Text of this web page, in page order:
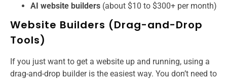
AI website builders (about $10 to $300+ per month)
Website Builders (Drag-and-Drop
Tools)
If you just want to get a website up and running, using a
drag-and-drop builder is the easiest way. You don’t need to